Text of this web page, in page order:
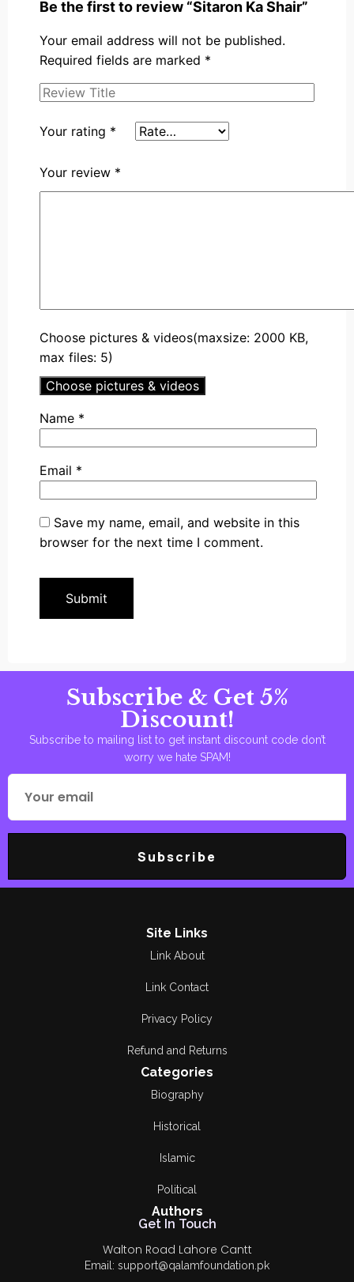
Be the first to review “Sitaron Ka Shair”
Your email address will not be published.
Required fields are marked *
Your rating *
Your review *
Choose pictures & videos(maxsize: 2000 KB,
max files: 5)
Choose pictures & videos
Name *
Email *
Save my name, email, and website in this
browser for the next time I comment.
Subscribe & Get 5%
Discount!
Subscribe to mailing list to get instant discount code don’t
worry we hate SPAM!
Subscribe
Site Links
Link About
Link Contact
Privacy Policy
Refund and Returns
Categories
Biography
Historical
Islamic
Political
Authors
Get In Touch
Walton Road Lahore Cantt
Email: support@qalamfoundation.pk